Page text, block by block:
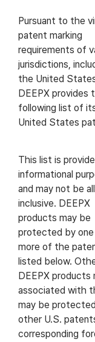
Pursuant to the
patent marking
requirements of
jurisdictions,
the United
DEEPX provides
following list of
United States
This list is
informational
and may not be
inclusive. DEEPX
products may be
protected by one
more of the
listed below.
DEEPX products
associated with
may be
other U.S.
corresponding